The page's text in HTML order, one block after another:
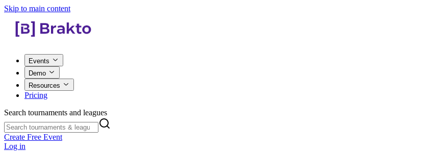
Skip to main content
Events
Demo
Resources
Pricing
Search tournaments and leagues
Create Free Event
Log in